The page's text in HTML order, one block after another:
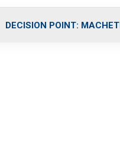
DECISION POINT: